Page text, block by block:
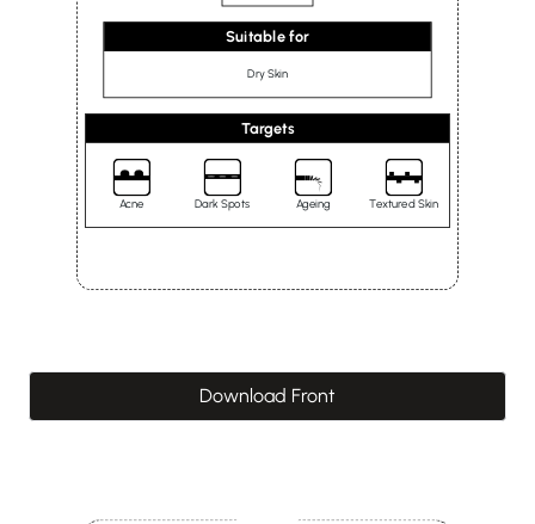
Suitable for
Dry Skin
Targets
Acne Dark Spots Ageing Textured Skin
Download Front